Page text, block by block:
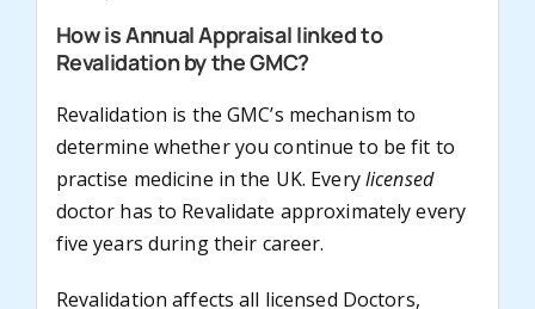
How is Annual Appraisal linked to
Revalidation by the GMC?
Revalidation is the GMC’s mechanism to
determine whether you continue to be fit to
practise medicine in the UK. Everylicensed
doctor has to Revalidate approximately every
five years during their career.
Revalidation affects all licensed Doctors,